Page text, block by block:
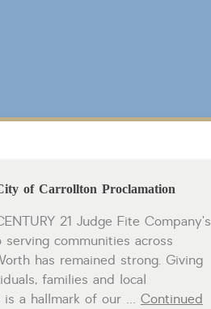
of Carrollton Proclamation
21 Judge Fite Company’s
communities across
has remained strong. Giving
families and local
is a hallmark of our … Continued